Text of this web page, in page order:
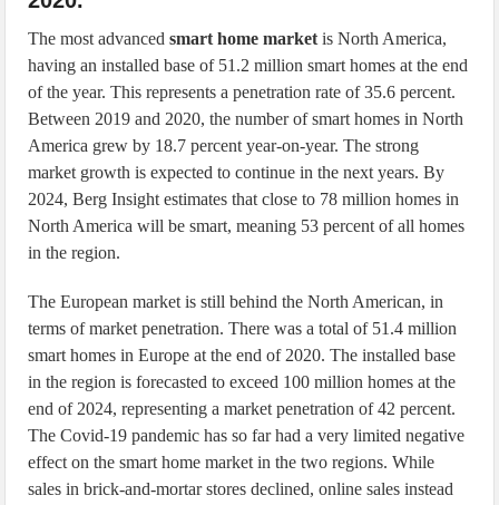
The most advancedsmart home market is North America,
having an installed base of 51.2 million smart homes at the end
of the year. This represents a penetration rate of 35.6 percent.
Between 2019 and 2020, the number of smart homes in North
America grew by 18.7 percent year-on-year. The strong
market growth is expected to continue in the next years. By
2024, Berg Insight estimates that close to 78 million homes in
North America will be smart, meaning 53 percent of all homes
in the region.
The European market is still behind the North American, in
terms of market penetration. There was a total of 51.4 million
smart homes in Europe at the end of 2020. The installed base
in the region is forecasted to exceed 100 million homes at the
end of 2024, representing a market penetration of 42 percent.
The Covid-19 pandemic has so far had a very limited negative
effect on the smart home market in the two regions. While
sales in brick-and-mortar stores declined, online sales instead